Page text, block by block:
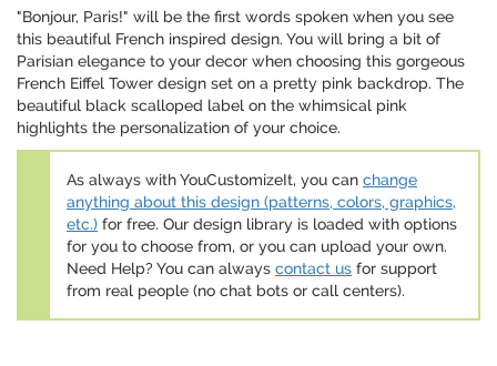
"Bonjour, Paris!" will be the first words spoken when you see
this beautiful French inspired design. You will bring a bit of
Parisian elegance to your decor when choosing this gorgeous
French Eiffel Tower design set on a pretty pink backdrop. The
beautiful black scalloped label on the whimsical pink
highlights the personalization of your choice.
As always with YouCustomizeIt, you can change
anything about this design (patterns, colors, graphics,
etc.) for free. Our design library is loaded with options
for you to choose from, or you can upload your own.
Need Help? You can always contact us for support
from real people (no chat bots or call centers).